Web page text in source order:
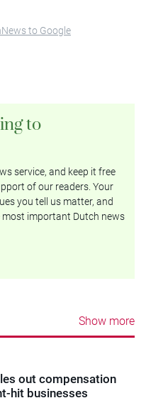
to Google
to
service, and keep it free
of our readers. Your
you tell us matter, and
important Dutch news
Show more
out compensation
hit businesses